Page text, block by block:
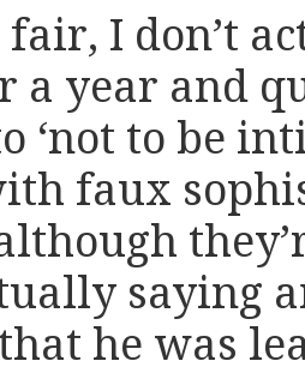
fair, I don’t
a year and
‘not to be
faux
saying
he was